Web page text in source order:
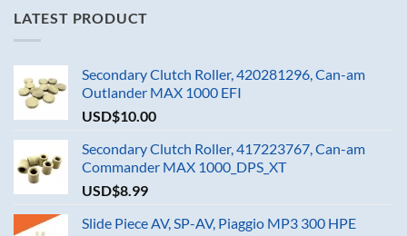
LATEST PRODUCT
Secondary Clutch Roller, 420281296, Can-am
Outlander MAX 1000 EFI
USD$10.00
Secondary Clutch Roller, 417223767, Can-am
Commander MAX 1000_DPS_XT
USD$8.99
Slide Piece AV, SP-AV, Piaggio MP3 300 HPE